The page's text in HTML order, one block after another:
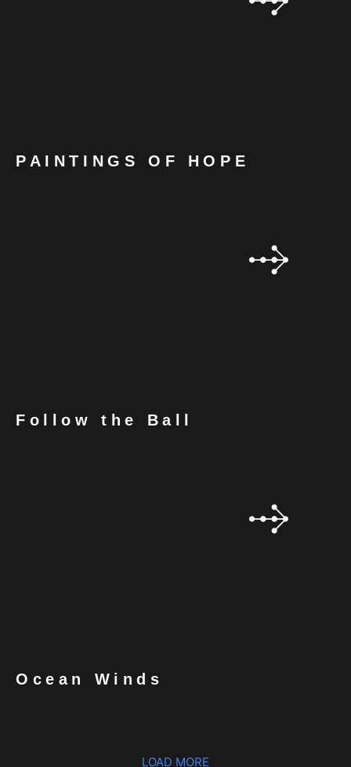
PAINTINGS OF HOPE
Follow the Ball
Ocean Winds
LOAD MORE